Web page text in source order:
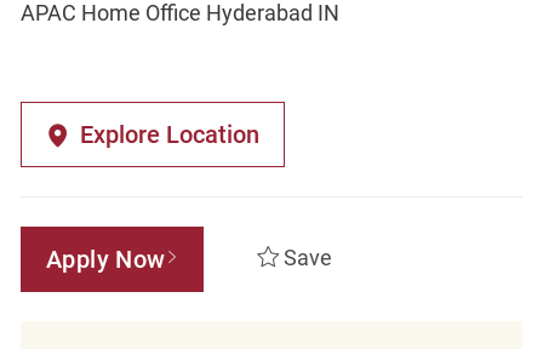
APAC Home Office Hyderabad IN
Explore Location
Apply Now Save